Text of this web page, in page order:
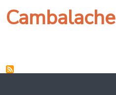
Cambalache